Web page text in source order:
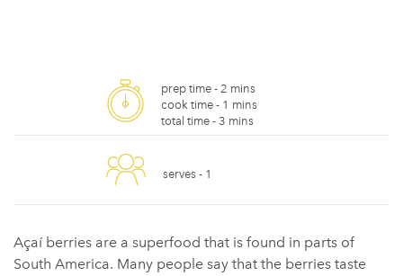
prep time - 2 mins
cook time - 1 mins
total time - 3 mins
serves - 1
Açaí berries are a superfood that is found in parts of
South America. Many people say that the berries taste